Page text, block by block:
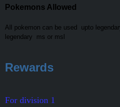
Pokemons Allowed
All pokemon can be used upto
legendary ms or msl
Rewards
For division 1